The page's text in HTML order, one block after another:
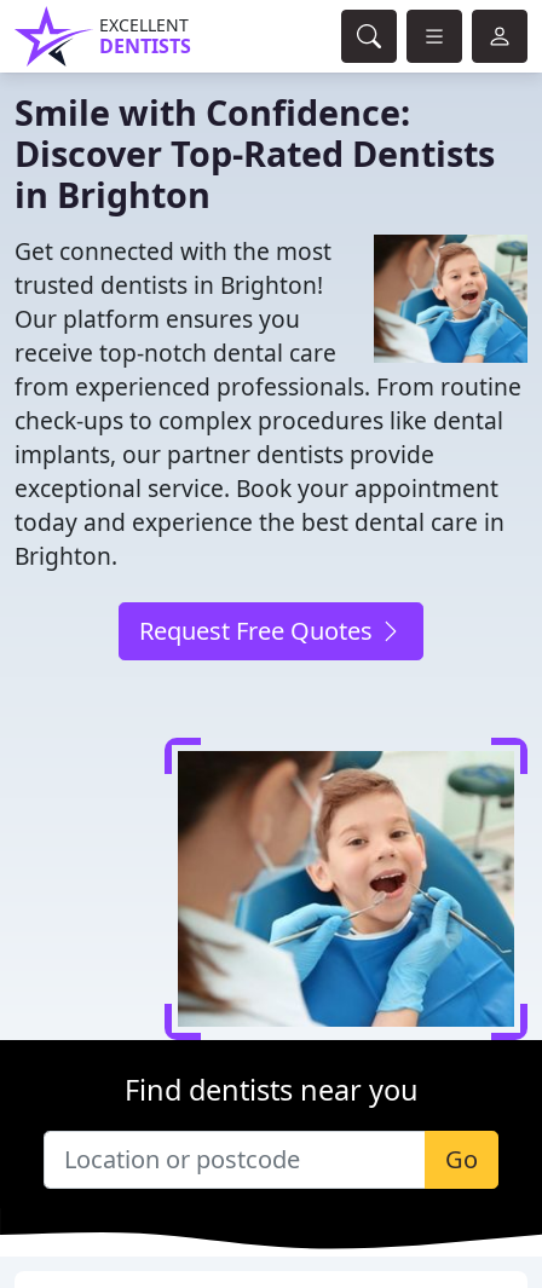
EXCELLENT
DENTISTS
Smile with Confidence:
Discover Top-Rated Dentists
in Brighton
Get connected with the most
trusted dentists in Brighton!
Our platform ensures you
receive top-notch dental care
from experienced professionals. From routine
check-ups to complex procedures like dental
implants, our partner dentists provide
exceptional service. Book your appointment
today and experience the best dental care in
Brighton.
Request Free Quotes
Find dentists near you
Go